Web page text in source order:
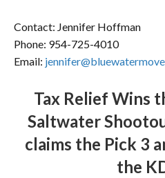
Contact: Jennifer Hoffman
Phone: 954-725-4010
Email:
Tax Relief Wins
Saltwater
claims the Pick 3
the